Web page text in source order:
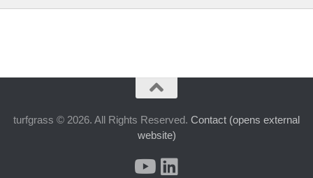
turfgrass © 2026. All Rights Reserved. Contact (opens external
website)